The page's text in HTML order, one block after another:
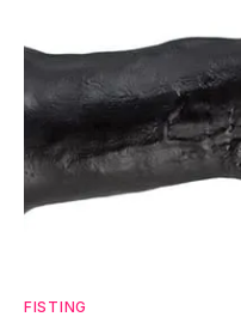
FISTING